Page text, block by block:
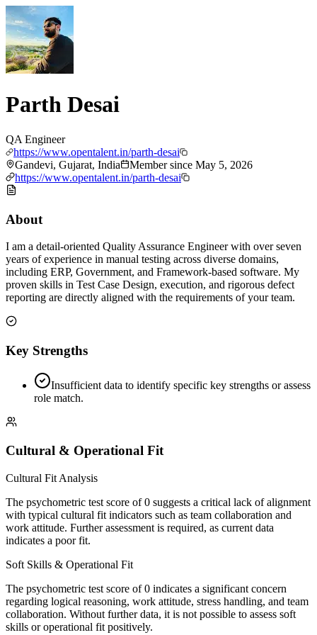
Parth Desai
QA Engineer
https://www.opentalent.in/parth-desai
Gandevi, Gujarat, India
Member since May 5, 2026
https://www.opentalent.in/parth-desai
About
I am a detail-oriented Quality Assurance Engineer with over seven
years of experience in manual testing across diverse domains,
including ERP, Government, and Framework-based software. My
proven skills in Test Case Design, execution, and rigorous defect
reporting are directly aligned with the requirements of your team.
Key Strengths
Insufficient data to identify specific key strengths or assess
role match.
Cultural & Operational Fit
Cultural Fit Analysis
The psychometric test score of 0 suggests a critical lack of alignment
with typical cultural fit indicators such as team collaboration and
work attitude. Further assessment is required, as current data
indicates a poor fit.
Soft Skills & Operational Fit
The psychometric test score of 0 indicates a significant concern
regarding logical reasoning, work attitude, stress handling, and team
collaboration. Without further data, it is not possible to assess soft
skills or operational fit positively.